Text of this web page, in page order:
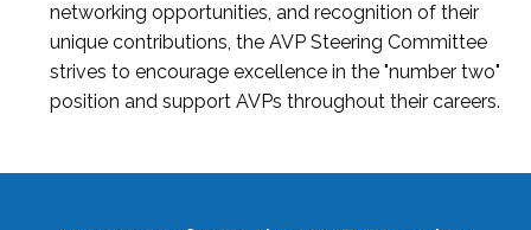
networking opportunities, and recognition of their
unique contributions, the AVP Steering Committee
strives to encourage excellence in the "number two"
position and support AVPs throughout their careers.